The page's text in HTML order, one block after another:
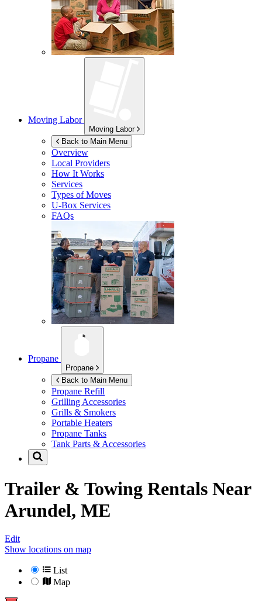
Moving Labor
Moving Labor
Back to Main Menu
Overview
Local Providers
How It Works
Services
Types of Moves
U-Box Services
FAQs
Propane
Propane
Back to Main Menu
Propane Refill
Grilling Accessories
Grills & Smokers
Portable Heaters
Propane Tanks
Tank Parts & Accessories
Trailer & Towing Rentals Near
Arundel, ME
Edit
Show locations on map
List
Map